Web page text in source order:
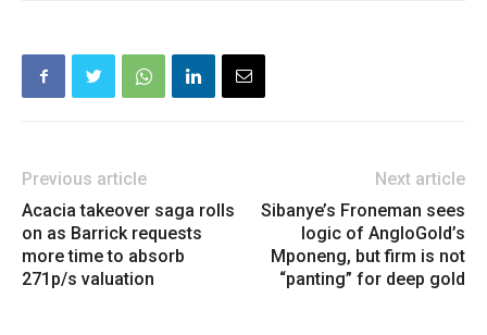
Previous article
Acacia takeover saga rolls
on as Barrick requests
more time to absorb
271p/s valuation
Next article
Sibanye’s Froneman sees
logic of AngloGold’s
Mponeng, but firm is not
“panting” for deep gold